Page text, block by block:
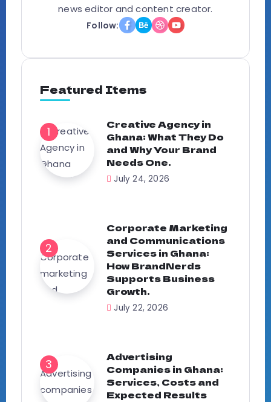
news editor and content creator.
Follow:
Featured Items
Creative Agency in
Ghana: What They Do
and Why Your Brand
Needs One.
July 24, 2026
Corporate Marketing
and Communications
Services in Ghana:
How BrandNerds
Supports Business
Growth.
July 22, 2026
Advertising
Companies in Ghana:
Services, Costs and
Expected Results